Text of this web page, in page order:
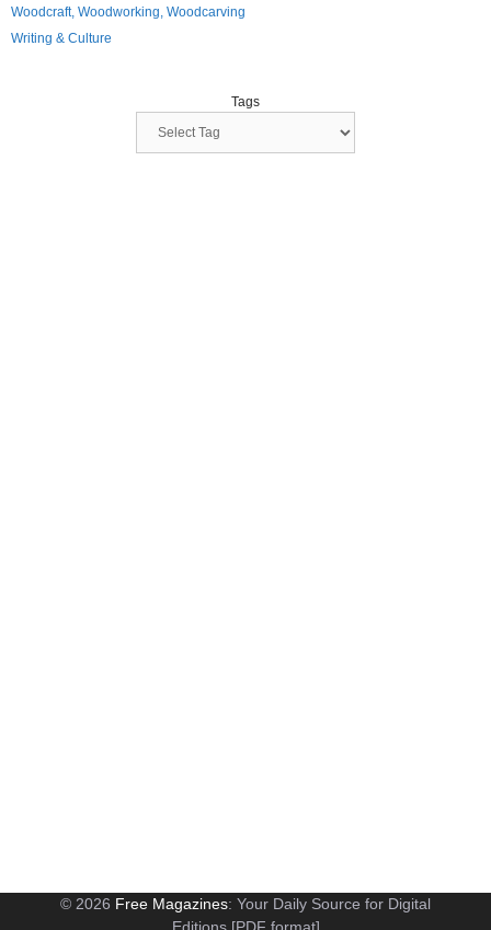
Woodcraft, Woodworking, Woodcarving
Writing & Culture
Tags
© 2026 Free Magazines: Your Daily Source for Digital